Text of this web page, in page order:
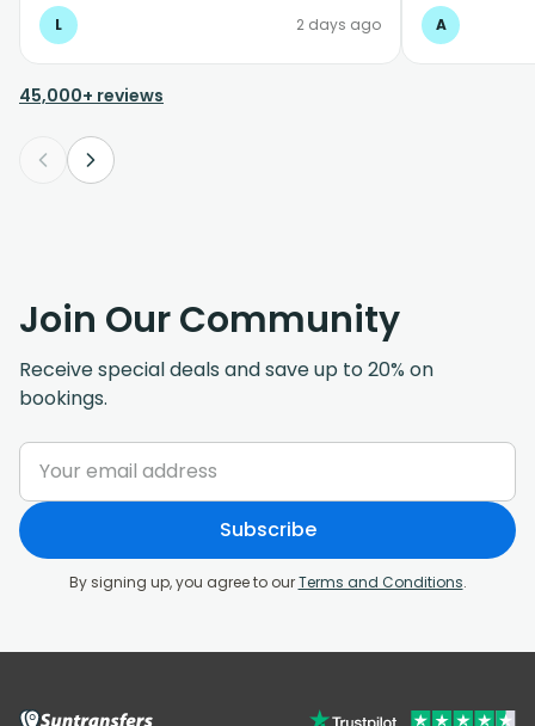
arrive one and a half hours before bag
drop opens so couldnt get past this part
and very limited seating in that area so
was just standing abouy
L 2 days ago A
45,000+ reviews
Join Our Community
Receive special deals and save up to 20% on
bookings.
Subscribe
By signing up, you agree to ourTerms and Conditions.